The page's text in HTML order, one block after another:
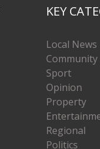
KEY
Local News
Community
Sport
Opinion
Property
Regional
Politics